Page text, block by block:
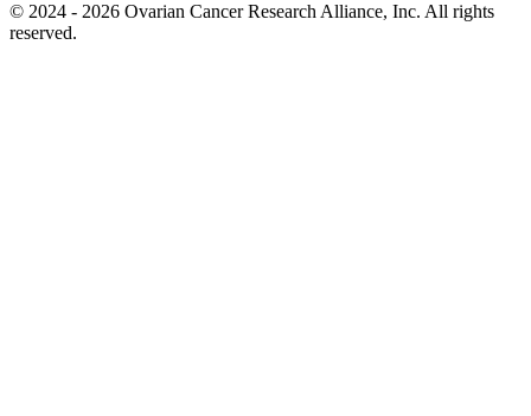
© 2024 - 2026 Ovarian Cancer Research Alliance, Inc. All rights
reserved.